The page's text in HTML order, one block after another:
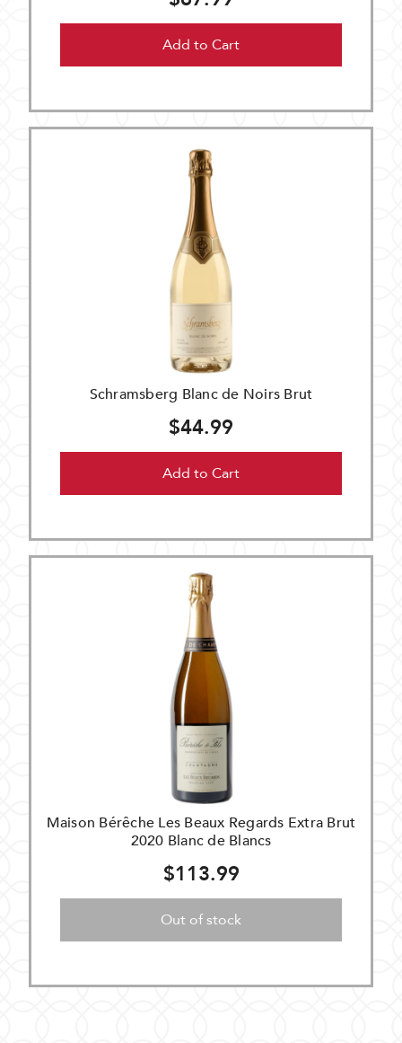
Add to Cart
Schramsberg Blanc de Noirs Brut
$44.99
Add to Cart
Maison Bérêche Les Beaux Regards Extra Brut
2020 Blanc de Blancs
$113.99
Out of stock